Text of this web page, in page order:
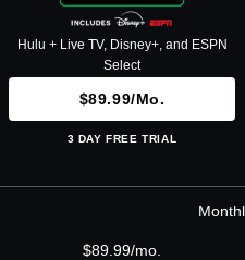
Hulu + Live TV, Disney+, and ESPN
Select
$89.99/mo.
3 DAY FREE TRIAL
$89.99/mo.